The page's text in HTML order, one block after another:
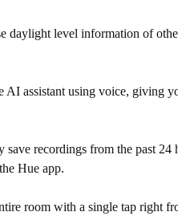
daylight level information of
assistant using voice, giving
recordings from the past
Hue app.
room with a single tap right